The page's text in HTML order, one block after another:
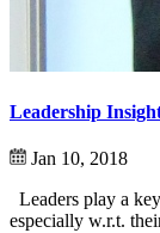
Leadership
Jan 10, 2018
Leaders play a
especially w.r.t.